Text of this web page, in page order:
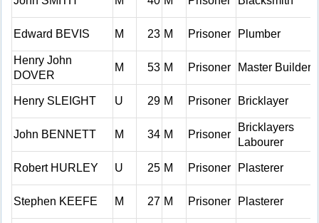
Edward BEVIS M 23 M Prisoner Plumber
Henry John
DOVER
M 53 M Prisoner Master Builder
Henry SLEIGHT U 29 M Prisoner Bricklayer
John BENNETT M 34 M Prisoner
Bricklayers
Labourer
Robert HURLEY U 25 M Prisoner Plasterer
Stephen KEEFE M 27 M Prisoner Plasterer